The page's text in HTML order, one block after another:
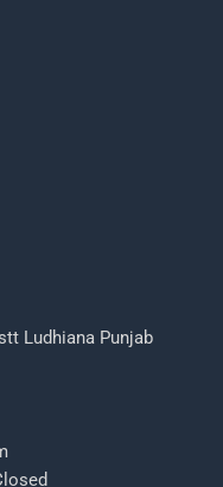
Ludhiana Punjab